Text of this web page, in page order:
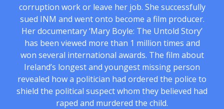
corruption work or leave her job. She successfully
sued INM and went onto become a film producer.
Her documentary ‘Mary Boyle: The Untold Story’
has been viewed more than 1 million times and
won several international awards. The film about
Ireland’s longest and youngest missing person
revealed how a politician had ordered the police to
shield the political suspect whom they believed had
raped and murdered the child.